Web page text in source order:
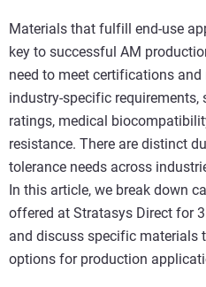
Materials that fulfill end-use
key to successful AM
need to meet certifications
industry-specific requirements,
ratings, medical
resistance. There are distinct
tolerance needs across
In this article, we break down
offered at Stratasys Direct for
and discuss specific materials
options for production